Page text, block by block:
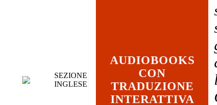
SEZIONE
INGLESE
AUDIOBOOKS
CON
TRADUZIONE
INTERATTIVA